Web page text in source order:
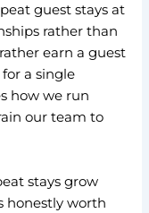
guest stays at
rather than
earn a guest
a single
how we run
our team to
stays grow
honestly worth